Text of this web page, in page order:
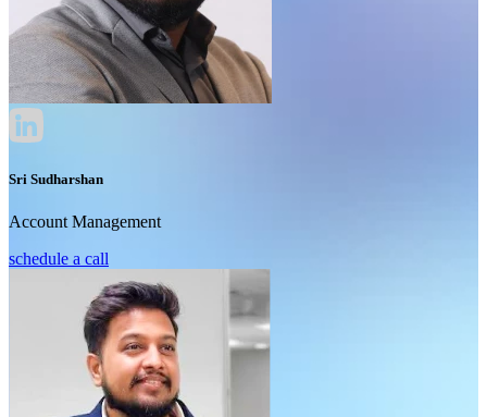
Sri Sudharshan
Account Management
schedule a call